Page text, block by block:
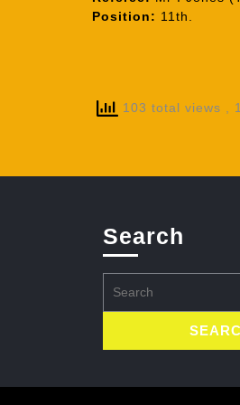
Position: 11th.
103 total views ,
Search
for: